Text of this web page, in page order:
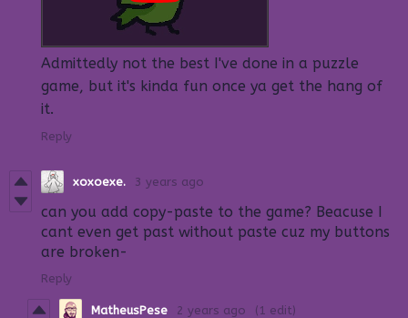
Admittedly not the best I've done in a puzzle
game, but it's kinda fun once ya get the hang of
it.
Reply
xoxoexe. 3 years ago
can you add copy-paste to the game? Beacuse I
cant even get past without paste cuz my buttons
are broken-
Reply
MatheusPese 2 years ago (1 edit)